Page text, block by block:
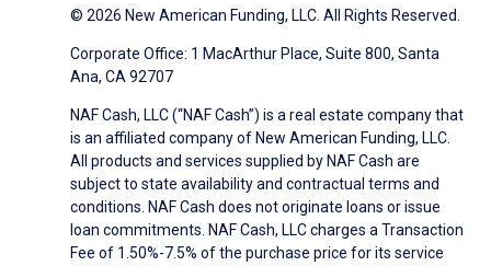
© 2026 New American Funding, LLC. All Rights Reserved.
Corporate Office: 1 MacArthur Place, Suite 800, Santa
Ana, CA 92707
NAF Cash, LLC (“NAF Cash”) is a real estate company that
is an affiliated company of New American Funding, LLC.
All products and services supplied by NAF Cash are
subject to state availability and contractual terms and
conditions. NAF Cash does not originate loans or issue
loan commitments. NAF Cash, LLC charges a Transaction
Fee of 1.50%-7.5% of the purchase price for its service